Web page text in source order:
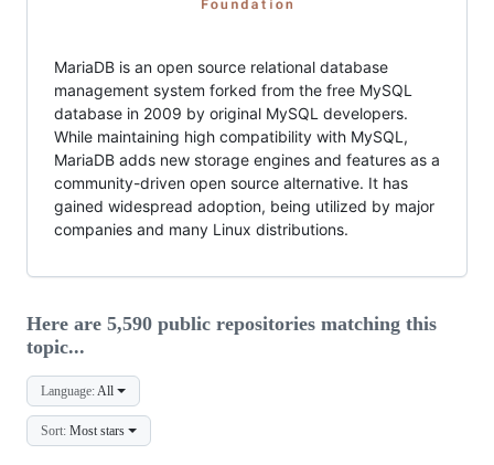
MariaDB is an open source relational database
management system forked from the free MySQL
database in 2009 by original MySQL developers.
While maintaining high compatibility with MySQL,
MariaDB adds new storage engines and features as a
community-driven open source alternative. It has
gained widespread adoption, being utilized by major
companies and many Linux distributions.
Here are 5,590 public repositories matching this
topic...
Language: All
Sort: Most stars